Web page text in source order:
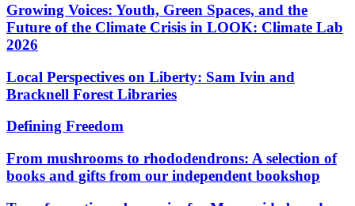
Growing Voices: Youth, Green Spaces, and the
Future of the Climate Crisis in LOOK: Climate Lab
2026
Local Perspectives on Liberty: Sam Ivin and
Bracknell Forest Libraries
Defining Freedom
From mushrooms to rhododendrons: A selection of
books and gifts from our independent bookshop